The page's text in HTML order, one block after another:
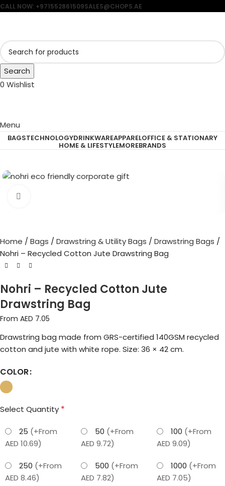
CALL NOW: +971552861509SALES@CHOPS.AE
Search
0 Wishlist
Menu
BAGSTECHNOLOGYDRINKWAREAPPARELOFFICE & STATIONARY
HOME & LIFESTYLEMOREBRANDS
Home Bags Drawstring & Utility Bags
Drawstring Bags
Nohri – Recycled Cotton Jute Drawstring Bag
Nohri – Recycled Cotton Jute
Drawstring Bag
From AED 7.05
Drawstring bag made from GRS-certified 140GSM recycled
cotton and jute with white rope. Size: 36 × 42 cm.
COLOR
Select Quantity *
25 (+From
AED 10.69)
50 (+From
AED 9.72)
100 (+From
AED 9.09)
250 (+From
AED 8.46)
500 (+From
AED 7.82)
1000 (+From
AED 7.05)